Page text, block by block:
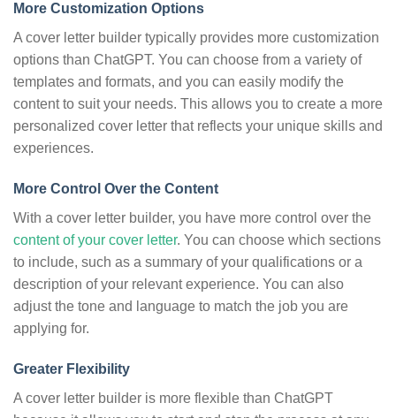
More Customization Options
A cover letter builder typically provides more customization
options than ChatGPT. You can choose from a variety of
templates and formats, and you can easily modify the
content to suit your needs. This allows you to create a more
personalized cover letter that reflects your unique skills and
experiences.
More Control Over the Content
With a cover letter builder, you have more control over the
content of your cover letter. You can choose which sections
to include, such as a summary of your qualifications or a
description of your relevant experience. You can also
adjust the tone and language to match the job you are
applying for.
Greater Flexibility
A cover letter builder is more flexible than ChatGPT